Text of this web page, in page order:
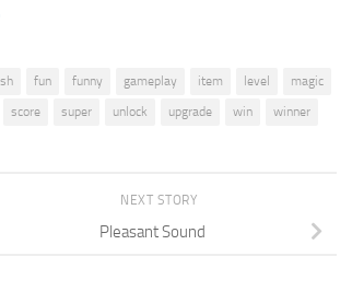
fun funny gameplay item level
magic
score super unlock upgrade win winner
NEXT STORY
Pleasant Sound